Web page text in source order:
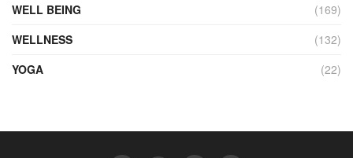
WELL BEING
(169)
WELLNESS
(132)
YOGA
(22)